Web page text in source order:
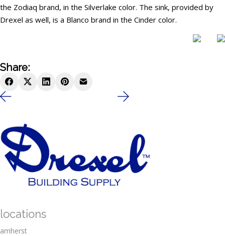
the Zodiaq brand, in the Silverlake color. The sink, provided by
Drexel as well, is a Blanco brand in the Cinder color.
Share:
locations
amherst